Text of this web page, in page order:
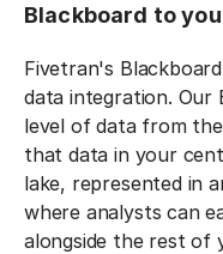
Blackboard to
Fivetran's
data integration. Our
level of data from
that data in your
lake, represented in
where analysts can
alongside the rest of